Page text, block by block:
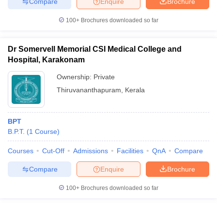
100+ Brochures downloaded so far
Dr Somervell Memorial CSI Medical College and
Hospital, Karakonam
Ownership: Private
Thiruvananthapuram
Kerala
BPT
B.P.T. (1 Course)
Courses Cut-Off Admissions Facilities QnA Compare
Brochure
Enquire
Compare
100+ Brochures downloaded so far